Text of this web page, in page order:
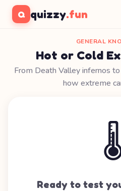
Q quizzy.fun
GENERAL
Hot or Cold
From Death Valley infernos
how extreme
Ready to test